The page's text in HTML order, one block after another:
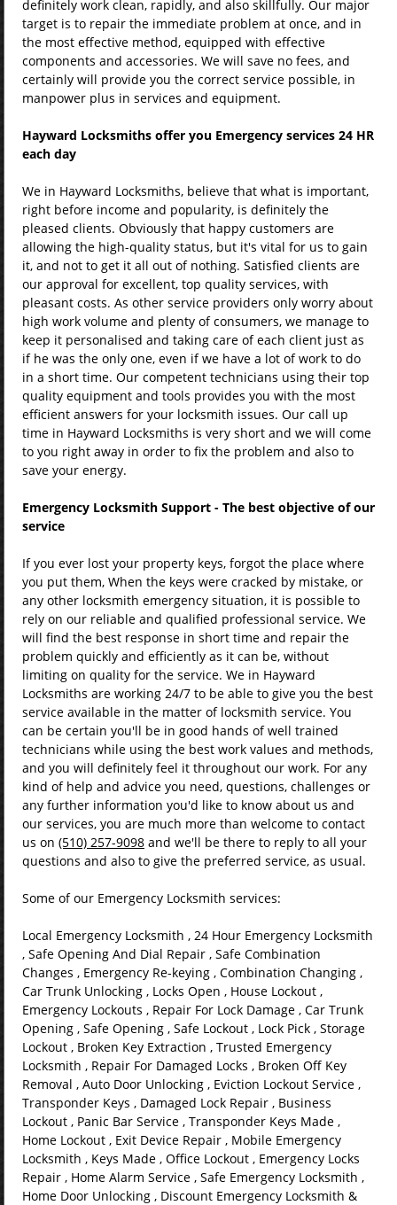
definitely work clean, rapidly, and also skillfully. Our major
target is to repair the immediate problem at once, and in
the most effective method, equipped with effective
components and accessories. We will save no fees, and
certainly will provide you the correct service possible, in
manpower plus in services and equipment.
Hayward Locksmiths offer you Emergency services 24 HR
each day
We in Hayward Locksmiths, believe that what is important,
right before income and popularity, is definitely the
pleased clients. Obviously that happy customers are
allowing the high-quality status, but it's vital for us to gain
it, and not to get it all out of nothing. Satisfied clients are
our approval for excellent, top quality services, with
pleasant costs. As other service providers only worry about
high work volume and plenty of consumers, we manage to
keep it personalised and taking care of each client just as
if he was the only one, even if we have a lot of work to do
in a short time. Our competent technicians using their top
quality equipment and tools provides you with the most
efficient answers for your locksmith issues. Our call up
time in Hayward Locksmiths is very short and we will come
to you right away in order to fix the problem and also to
save your energy.
Emergency Locksmith Support - The best objective of our
service
If you ever lost your property keys, forgot the place where
you put them, When the keys were cracked by mistake, or
any other locksmith emergency situation, it is possible to
rely on our reliable and qualified professional service. We
will find the best response in short time and repair the
problem quickly and efficiently as it can be, without
limiting on quality for the service. We in Hayward
Locksmiths are working 24/7 to be able to give you the best
service available in the matter of locksmith service. You
can be certain you'll be in good hands of well trained
technicians while using the best work values and methods,
and you will definitely feel it throughout our work. For any
kind of help and advice you need, questions, challenges or
any further information you'd like to know about us and
our services, you are much more than welcome to contact
us on (510) 257-9098 and we'll be there to reply to all your
questions and also to give the preferred service, as usual.
Some of our Emergency Locksmith services:
Local Emergency Locksmith , 24 Hour Emergency Locksmith
, Safe Opening And Dial Repair , Safe Combination
Changes , Emergency Re-keying , Combination Changing ,
Car Trunk Unlocking , Locks Open , House Lockout ,
Emergency Lockouts , Repair For Lock Damage , Car Trunk
Opening , Safe Opening , Safe Lockout , Lock Pick , Storage
Lockout , Broken Key Extraction , Trusted Emergency
Locksmith , Repair For Damaged Locks , Broken Off Key
Removal , Auto Door Unlocking , Eviction Lockout Service ,
Transponder Keys , Damaged Lock Repair , Business
Lockout , Panic Bar Service , Transponder Keys Made ,
Home Lockout , Exit Device Repair , Mobile Emergency
Locksmith , Keys Made , Office Lockout , Emergency Locks
Repair , Home Alarm Service , Safe Emergency Locksmith ,
Home Door Unlocking , Discount Emergency Locksmith &